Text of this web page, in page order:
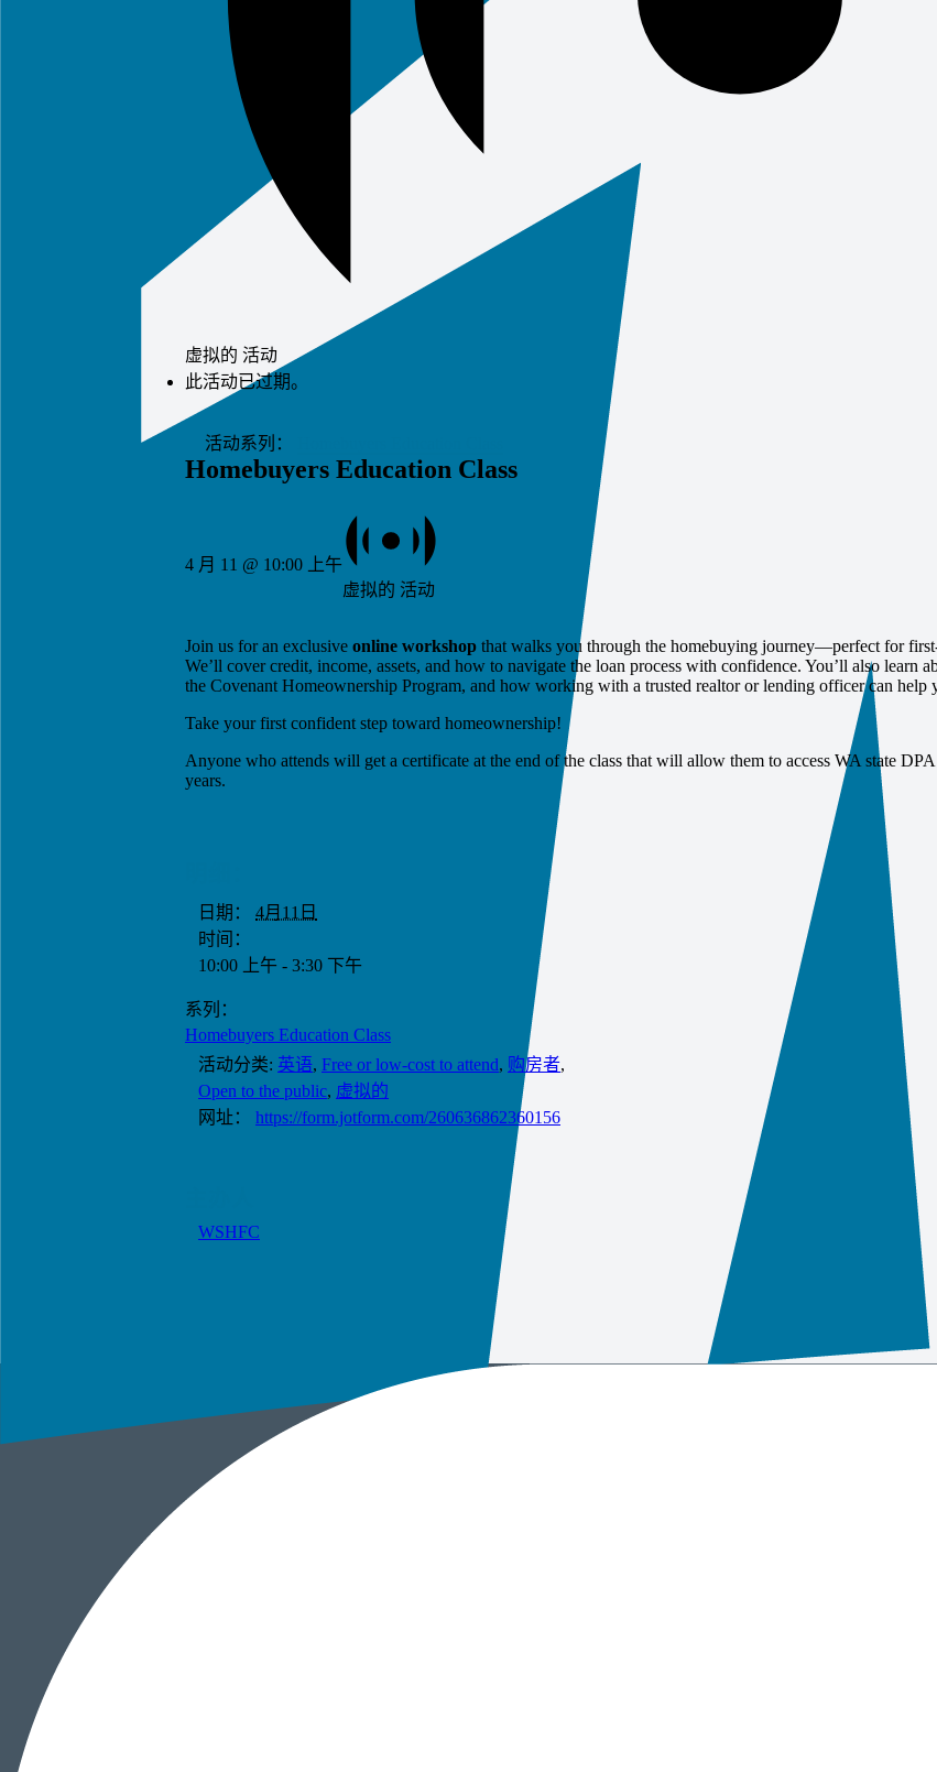
虚拟的 活动
此活动已过期。
活动系列：
Homebuyers Education Class
4 月 11 @ 10:00 上午
虚拟的 活动
Join us for an exclusive online workshop that walks you through the homebuying journey—perfect for
We’ll cover credit, income, assets, and how to navigate the loan process with confidence. You’ll also learn
the Covenant Homeownership Program, and how working with a trusted realtor or lending officer can help
Take your first confident step toward homeownership!
Anyone who attends will get a certificate at the end of the class that will allow them to access WA state
years.
日期：
4月11日
时间：
10:00 上午 - 3:30 下午
系列：
Homebuyers Education Class
活动分类: 英语, Free or low-cost to attend, 购房者,
Open to the public, 虚拟的
网址：
https://form.jotform.com/260636862360156
WSHFC